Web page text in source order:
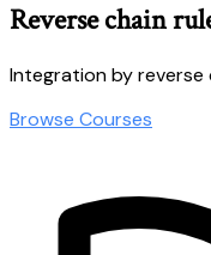
Reverse chain
Integration by
Browse Courses